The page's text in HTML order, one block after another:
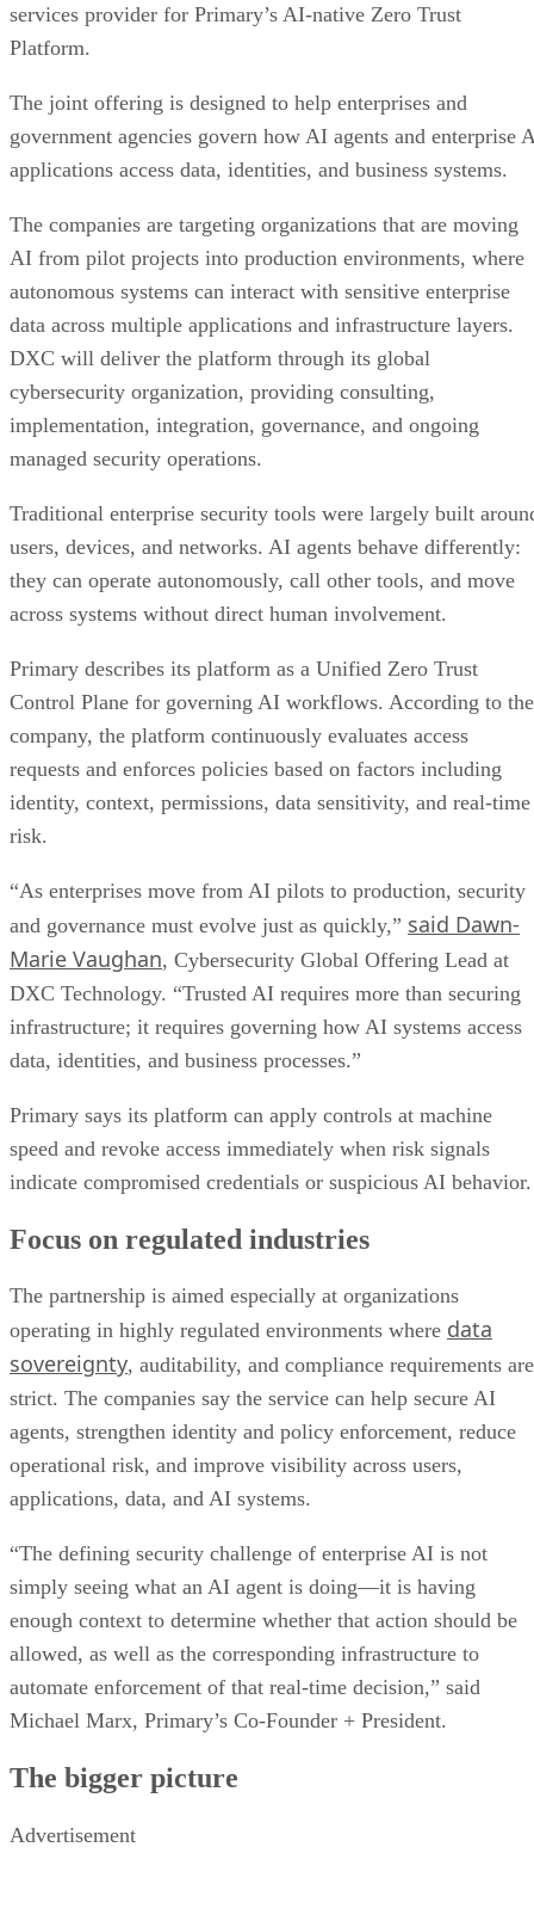
services provider for Primary’s AI-native Zero Trust
Platform.
The joint offering is designed to help enterprises and
government agencies govern how AI agents and enterprise
applications access data, identities, and business systems.
The companies are targeting organizations that are moving
AI from pilot projects into production environments, where
autonomous systems can interact with sensitive enterprise
data across multiple applications and infrastructure layers.
DXC will deliver the platform through its global
cybersecurity organization, providing consulting,
implementation, integration, governance, and ongoing
managed security operations.
Traditional enterprise security tools were largely built
users, devices, and networks. AI agents behave differently:
they can operate autonomously, call other tools, and move
across systems without direct human involvement.
Primary describes its platform as a Unified Zero Trust
Control Plane for governing AI workflows. According to the
company, the platform continuously evaluates access
requests and enforces policies based on factors including
identity, context, permissions, data sensitivity, and real-time
risk.
“As enterprises move from AI pilots to production, security
and governance must evolve just as quickly,” said Dawn-
Marie Vaughan, Cybersecurity Global Offering Lead at
DXC Technology. “Trusted AI requires more than securing
infrastructure; it requires governing how AI systems access
data, identities, and business processes.”
Primary says its platform can apply controls at machine
speed and revoke access immediately when risk signals
indicate compromised credentials or suspicious AI behavior.
Focus on regulated industries
The partnership is aimed especially at organizations
operating in highly regulated environments where data
sovereignty, auditability, and compliance requirements are
strict. The companies say the service can help secure AI
agents, strengthen identity and policy enforcement, reduce
operational risk, and improve visibility across users,
applications, data, and AI systems.
“The defining security challenge of enterprise AI is not
simply seeing what an AI agent is doing—it is having
enough context to determine whether that action should be
allowed, as well as the corresponding infrastructure to
automate enforcement of that real-time decision,” said
Michael Marx, Primary’s Co-Founder + President.
The bigger picture
Advertisement